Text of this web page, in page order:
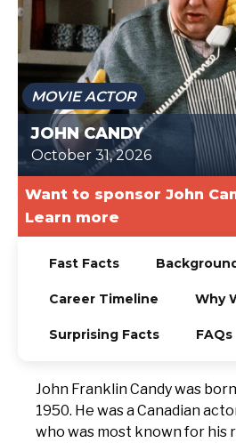
TODAY
MOVIE ACTOR
JOHN CANDY
October 31, 2026
Want to sponsor John
Learn more
Fast Facts
Career Timeline Why
Surprising Facts FAQs
John Franklin Candy was
1950. He was a Canadian
who was most known for his